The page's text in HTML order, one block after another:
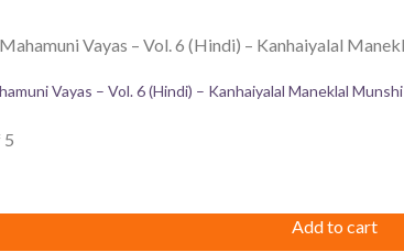
Vayas – Vol. 6 (Hindi) – Kanhaiyalal Maneklal Munshi
Add to cart